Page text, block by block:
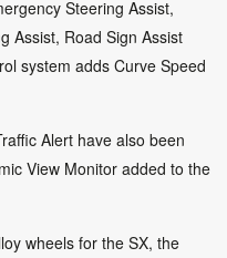
Steering Assist,
Assist, Road Sign Assist
system adds Curve Speed
Alert have also been
View Monitor added to the
wheels for the SX, the